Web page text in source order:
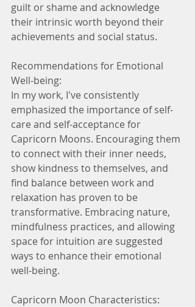
guilt or shame and acknowledge
their intrinsic worth beyond their
achievements and social status.
Recommendations for Emotional
Well-being:
In my work, I've consistently
emphasized the importance of self-
care and self-acceptance for
Capricorn Moons. Encouraging them
to connect with their inner needs,
show kindness to themselves, and
find balance between work and
relaxation has proven to be
transformative. Embracing nature,
mindfulness practices, and allowing
space for intuition are suggested
ways to enhance their emotional
well-being.
Capricorn Moon Characteristics: